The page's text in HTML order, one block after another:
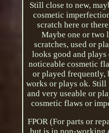
Still close to new,
cosmetic
scratch here or
Maybe one or two
scratches, used or
looks good and
noticeable cosmetic
or played frequently,
works or plays ok.
and very useable or
cosmetic flaws or
FPOR (For parts or